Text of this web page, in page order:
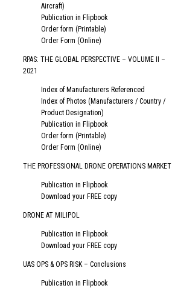
Aircraft)
Publication in Flipbook
Order form (Printable)
Order Form (Online)
RPAS: THE GLOBAL PERSPECTIVE – VOLUME II –
2021
Index of Manufacturers Referenced
Index of Photos (Manufacturers / Country /
Product Designation)
Publication in Flipbook
Order form (Printable)
Order Form (Online)
THE PROFESSIONAL DRONE OPERATIONS MARKET
Publication in Flipbook
Download your FREE copy
DRONE AT MILIPOL
Publication in Flipbook
Download your FREE copy
UAS OPS & OPS RISK – Conclusions
Publication in Flipbook